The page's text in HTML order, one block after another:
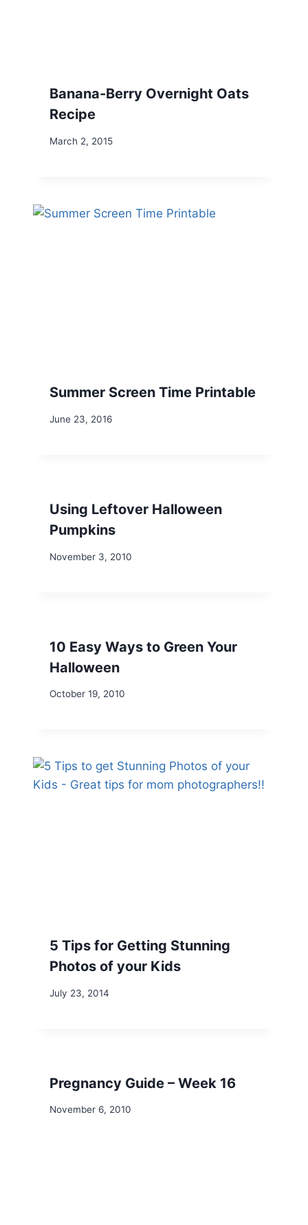
Banana-Berry Overnight Oats
Recipe
March 2, 2015
Summer Screen Time Printable
June 23, 2016
Using Leftover Halloween
Pumpkins
November 3, 2010
10 Easy Ways to Green Your
Halloween
October 19, 2010
5 Tips for Getting Stunning
Photos of your Kids
July 23, 2014
Pregnancy Guide – Week 16
November 6, 2010